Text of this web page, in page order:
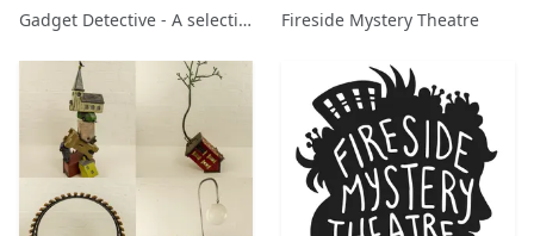
Gadget Detective - A selection of free tech advice & tech news broadcasts by Fevzi Turkalp on the BBC & elsewhere Fireside Mystery Theatre